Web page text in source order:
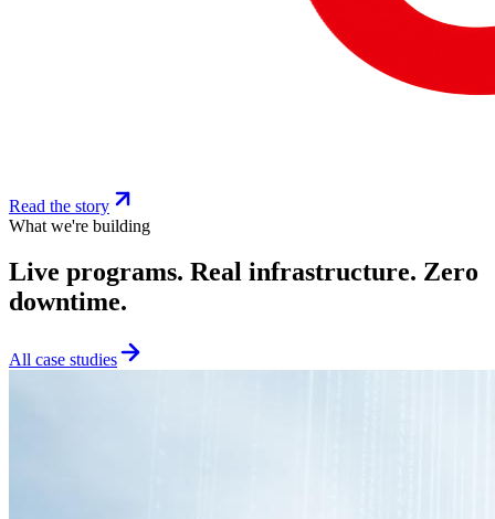
Read the story
What we're building
Live programs. Real infrastructure. Zero
downtime.
All case studies